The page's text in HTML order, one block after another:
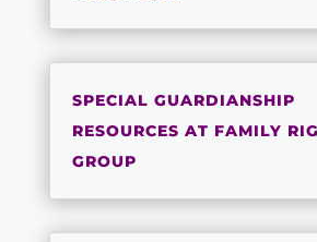
SPECIAL GUARDIANSHIP
RESOURCES AT FAMILY
GROUP